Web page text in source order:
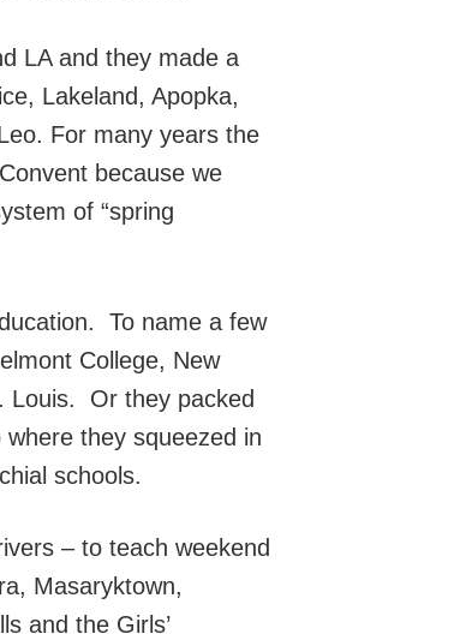
LA and they made a
Lakeland, Apopka,
For many years the
because we
of “spring
To name a few
College, New
Louis. Or they packed
they squeezed in
schools.
– to teach weekend
Masaryktown,
and the Girls’